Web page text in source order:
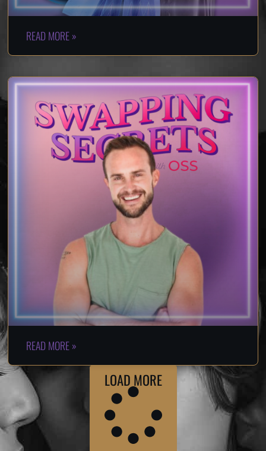
READ MORE »
READ MORE »
LOAD MORE